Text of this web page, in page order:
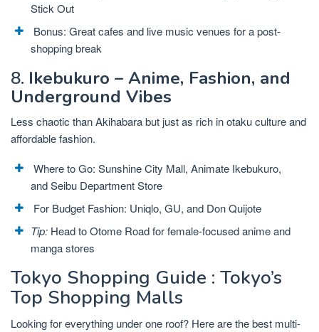
Stick Out
Bonus: Great cafes and live music venues for a post-
shopping break
8. Ikebukuro – Anime, Fashion, and
Underground Vibes
Less chaotic than Akihabara but just as rich in otaku culture and
affordable fashion.
Where to Go: Sunshine City Mall, Animate Ikebukuro,
and Seibu Department Store
For Budget Fashion: Uniqlo, GU, and Don Quijote
Tip: Head to Otome Road for female-focused anime and
manga stores
Tokyo Shopping Guide : Tokyo’s
Top Shopping Malls
Looking for everything under one roof? Here are the best multi-